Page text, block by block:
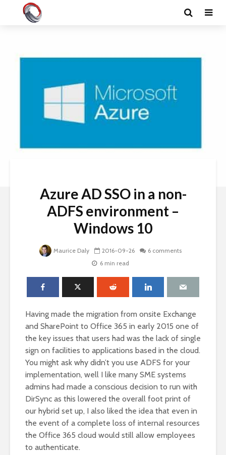
Azure AD SSO in a non-
ADFS environment –
Windows 10
Maurice Daly 2016-09-26
6 comments
6 min read
Having made the migration from onsite Exchange
and SharePoint to Office 365 in early 2015 one of
the key issues that users had was the lack of single
sign on facilities to applications based in the cloud.
You might ask why didn’t you use ADFS for your
implementation, well I like many SME systems
admins had made a conscious decision to run with
DirSync as this lowered the overall foot print of
our hybrid set up, I also liked the idea that even in
the event of a complete loss of internal resources
the Office 365 cloud would still allow employees
to authenticate.